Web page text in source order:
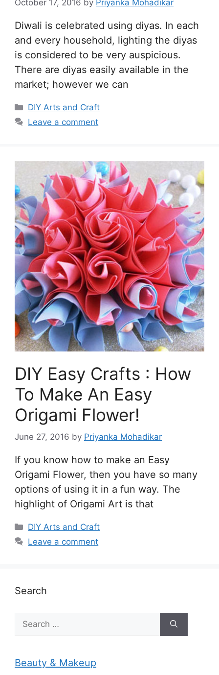
October 17, 2016 by Priyanka Mohadikar
Diwali is celebrated using diyas. In each
and every household, lighting the diyas
is considered to be very auspicious.
There are diyas easily available in the
market; however we can
Categories
DIY Arts and Craft
Leave a comment
DIY Easy Crafts : How
To Make An Easy
Origami Flower!
June 27, 2016 by Priyanka Mohadikar
If you know how to make an Easy
Origami Flower, then you have so many
options of using it in a fun way. The
highlight of Origami Art is that
Categories
DIY Arts and Craft
Leave a comment
Search
for:
Beauty & Makeup